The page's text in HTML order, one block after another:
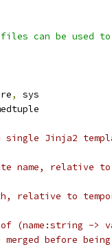
can be used
re,
sys
single Jinja2
name, relative
relative to
(name:string ->
before